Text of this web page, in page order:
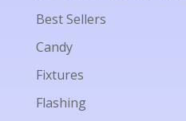
Best Sellers
Candy
Fixtures
Flashing